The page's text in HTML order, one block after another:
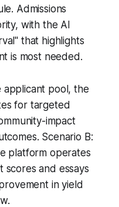
Admissions
with the AI
that highlights
is most needed.
applicant pool, the
for targeted
impact
Scenario B:
platform operates
and essays
in yield